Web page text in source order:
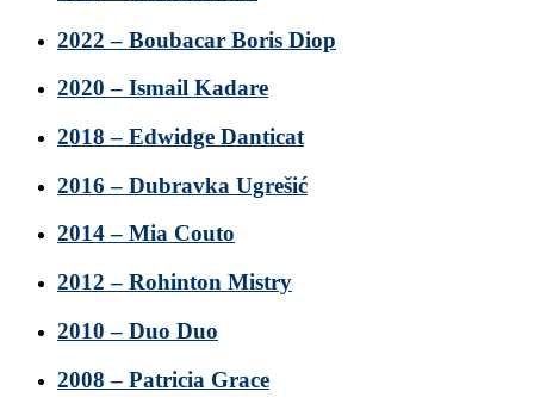
2022 – Boubacar Boris Diop
2020 – Ismail Kadare
2018 – Edwidge Danticat
2016 – Dubravka Ugrešić
2014 – Mia Couto
2012 – Rohinton Mistry
2010 – Duo Duo
2008 – Patricia Grace